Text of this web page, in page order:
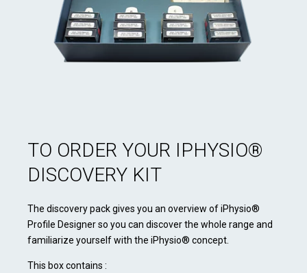
TO ORDER YOUR IPHYSIO®
DISCOVERY KIT
The discovery pack gives you an overview of iPhysio®
Profile Designer so you can discover the whole range and
familiarize yourself with the iPhysio® concept.
This box contains :